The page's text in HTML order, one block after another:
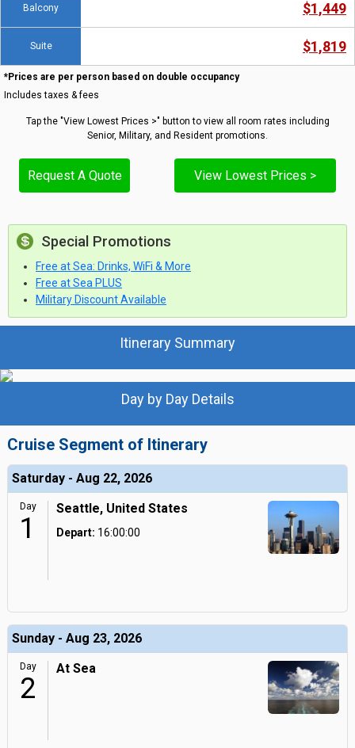
Balcony $1,449
Suite $1,819
*Prices are per person based on double occupancy
Includes taxes & fees
Tap the "View Lowest Prices >" button to view all room rates including
Senior, Military, and Resident promotions.
Request A Quote View Lowest Prices >
Special Promotions
Free at Sea: Drinks, WiFi & More
Free at Sea PLUS
Military Discount Available
Itinerary Summary
Day by Day Details
Cruise Segment of Itinerary
Saturday - Aug 22, 2026
Day
1
Seattle, United States
Depart: 16:00:00
Sunday - Aug 23, 2026
Day
2
At Sea